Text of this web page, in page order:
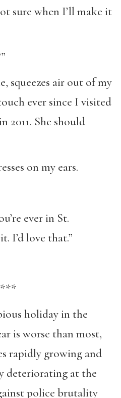
sure when I’ll make it
squeezes air out of my
ever since I visited
2011. She should
on my ears.
ever in St.
I’d love that.”
***
holiday in the
is worse than most,
rapidly growing and
deteriorating at the
police brutality